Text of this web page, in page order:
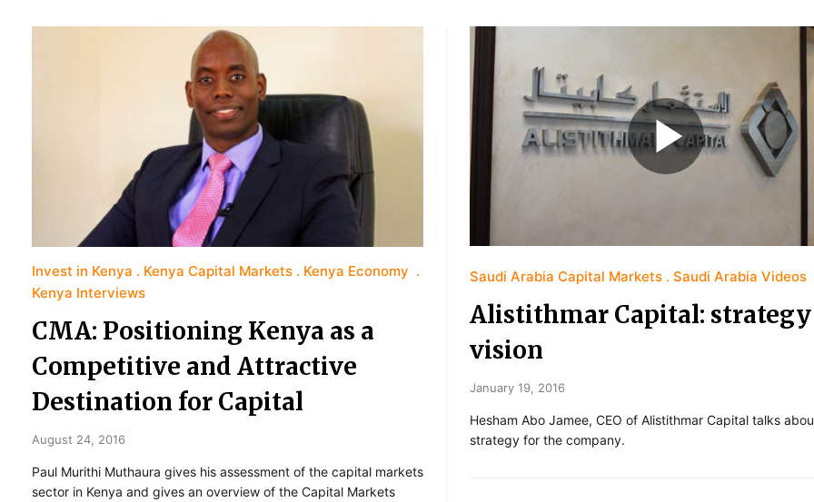
Invest in Kenya Kenya Capital Markets
Kenya Economy
Kenya Interviews
CMA: Positioning Kenya as a
Competitive and Attractive
Destination for Capital
August 24, 2016
Paul Murithi Muthaura gives his assessment of the capital markets
sector in Kenya and gives an overview of the Capital Markets
Saudi Arabia Capital Markets Saudi Arabia Videos
Alistithmar Capital:
vision
January 19, 2016
Hesham Abo Jamee, CEO of Alistithmar Capital talks
strategy for the company.